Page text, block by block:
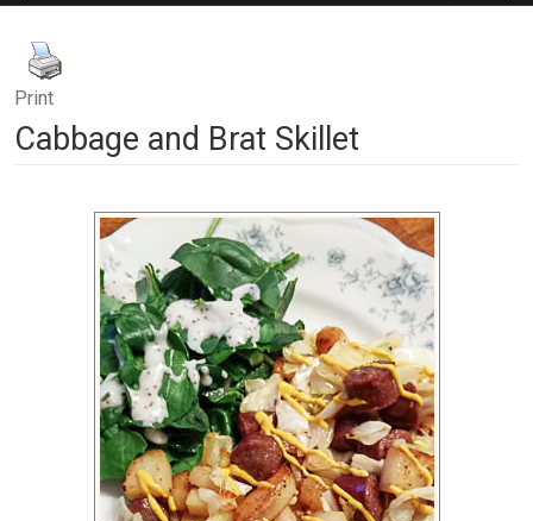
Print
Cabbage and Brat Skillet